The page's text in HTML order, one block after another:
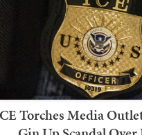
Torches Media